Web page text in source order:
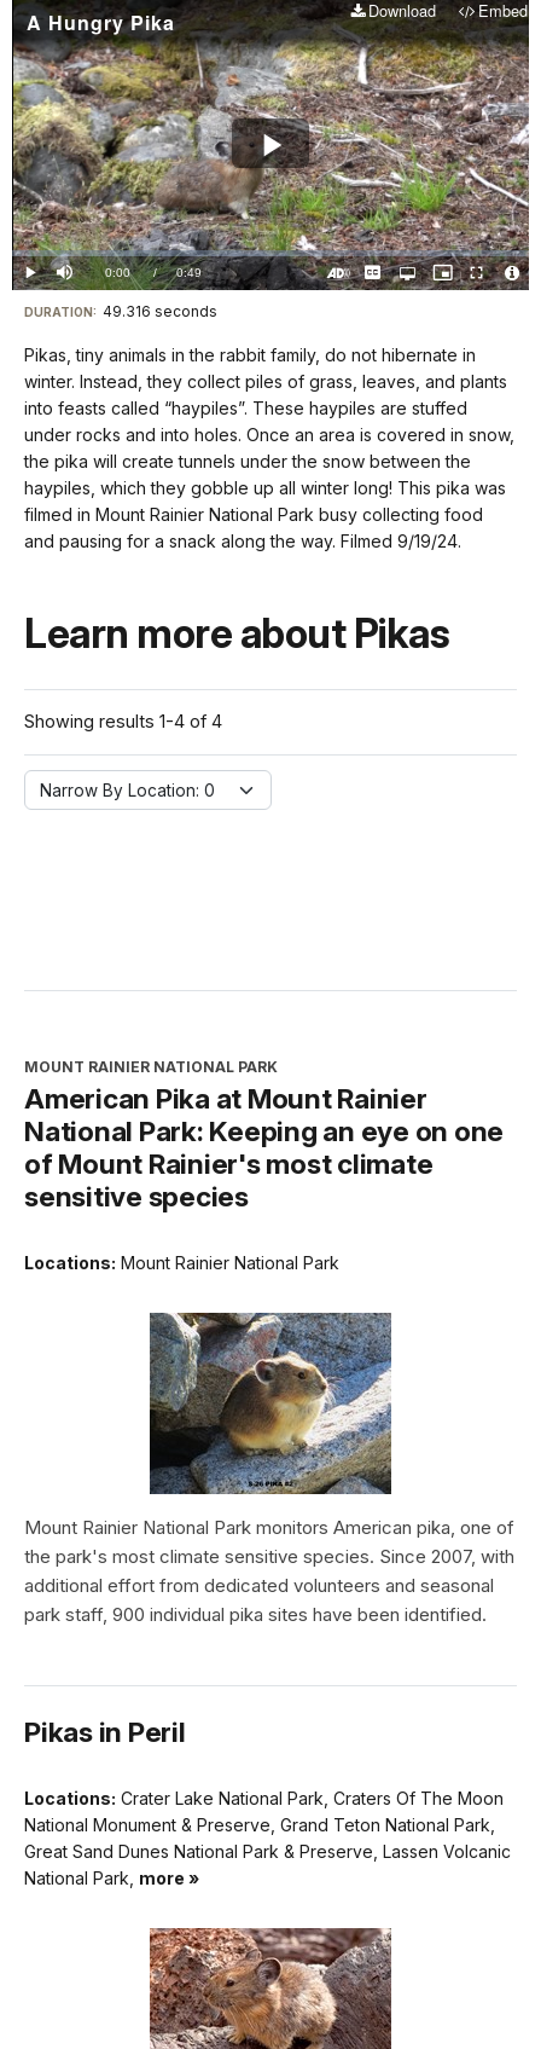
A Hungry Pika Download Embed
Play
Video
Play Mute Current
TimeÂ
0:00 / DurationÂ
0:49
Loaded:
0%
CaptionsOpen
quality
Picture-
in-
Fullscreen
Visit
our
keyboard
shortcuts
docs
for
details
DURATION: 49.316 seconds
Pikas, tiny animals in the rabbit family, do not hibernate in
winter. Instead, they collect piles of grass, leaves, and plants
into feasts called “haypiles”. These haypiles are stuffed
under rocks and into holes. Once an area is covered in snow,
the pika will create tunnels under the snow between the
haypiles, which they gobble up all winter long! This pika was
filmed in Mount Rainier National Park busy collecting food
and pausing for a snack along the way. Filmed 9/19/24.
Learn more about Pikas
Showing results 1-4 of 4
Narrow By Location:
Narrow By Location: 0
MOUNT RAINIER NATIONAL PARK
American Pika at Mount Rainier
National Park: Keeping an eye on one
of Mount Rainier's most climate
sensitive species
Locations: Mount Rainier National Park
Mount Rainier National Park monitors American pika, one of
the park's most climate sensitive species. Since 2007, with
additional effort from dedicated volunteers and seasonal
park staff, 900 individual pika sites have been identified.
Pikas in Peril
Locations: Crater Lake National Park, Craters Of The Moon
National Monument & Preserve, Grand Teton National Park,
Great Sand Dunes National Park & Preserve, Lassen Volcanic
National Park, more »